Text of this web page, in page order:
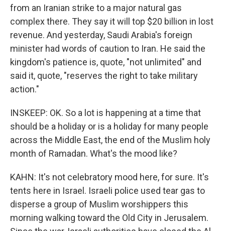
from an Iranian strike to a major natural gas
complex there. They say it will top $20 billion in lost
revenue. And yesterday, Saudi Arabia's foreign
minister had words of caution to Iran. He said the
kingdom's patience is, quote, "not unlimited" and
said it, quote, "reserves the right to take military
action."
INSKEEP: OK. So a lot is happening at a time that
should be a holiday or is a holiday for many people
across the Middle East, the end of the Muslim holy
month of Ramadan. What's the mood like?
KAHN: It's not celebratory mood here, for sure. It's
tents here in Israel. Israeli police used tear gas to
disperse a group of Muslim worshippers this
morning walking toward the Old City in Jerusalem.